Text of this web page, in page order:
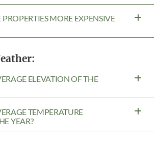
MORE EXPENSIVE
ELEVATION OF THE
TEMPERATURE
YEAR?